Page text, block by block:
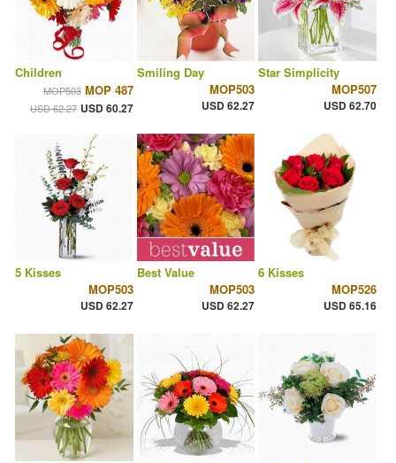
Children
MOP503 MOP 487
USD 62.27 USD 60.27
Smiling Day
MOP503
USD 62.27
Star Simplicity
MOP507
USD 62.70
5 Kisses
MOP503
USD 62.27
Best Value
MOP503
USD 62.27
6 Kisses
MOP526
USD 65.16